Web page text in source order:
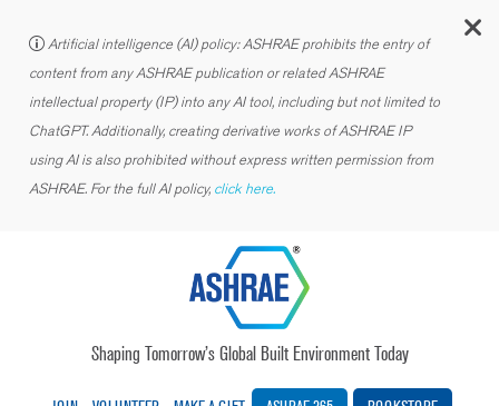
Artificial intelligence (AI) policy: ASHRAE prohibits the entry of
content from any ASHRAE publication or related ASHRAE
intellectual property (IP) into any AI tool, including but not limited to
ChatGPT. Additionally, creating derivative works of ASHRAE IP
using AI is also prohibited without express written permission from
ASHRAE. For the full AI policy, click here.
Shaping Tomorrow’s Global Built Environment Today